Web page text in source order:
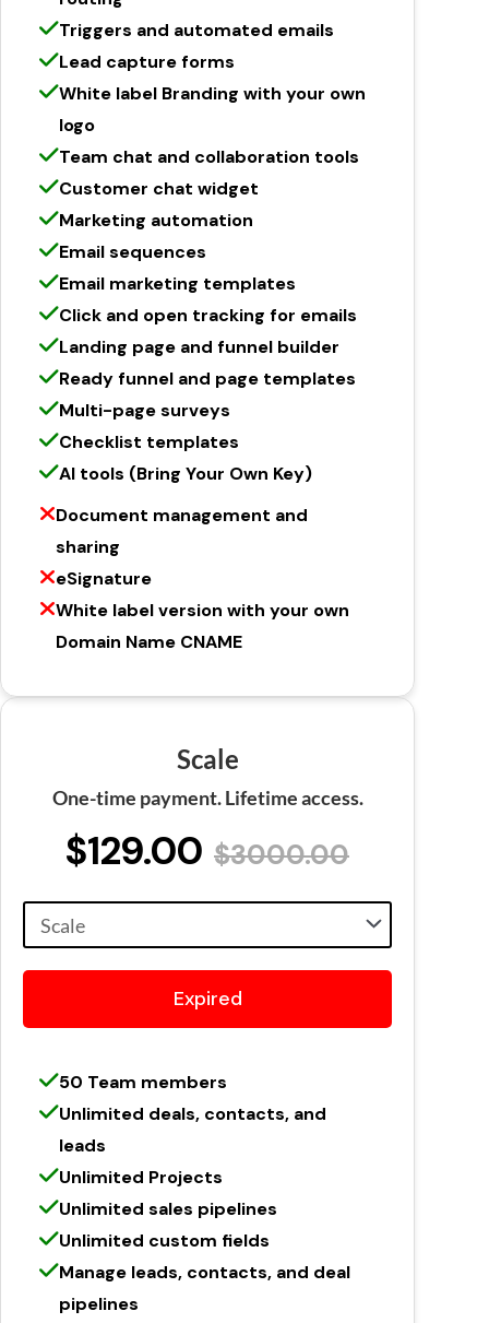
Triggers and automated emails
Lead capture forms
White label Branding with your own
logo
Team chat and collaboration tools
Customer chat widget
Marketing automation
Email sequences
Email marketing templates
Click and open tracking for emails
Landing page and funnel builder
Ready funnel and page templates
Multi-page surveys
Checklist templates
AI tools (Bring Your Own Key)
Document management and
sharing
eSignature
White label version with your own
Domain Name CNAME
Scale
One-time payment. Lifetime access.
$129.00 $3000.00
Expired
50 Team members
Unlimited deals, contacts, and
leads
Unlimited Projects
Unlimited sales pipelines
Unlimited custom fields
Manage leads, contacts, and deal
pipelines